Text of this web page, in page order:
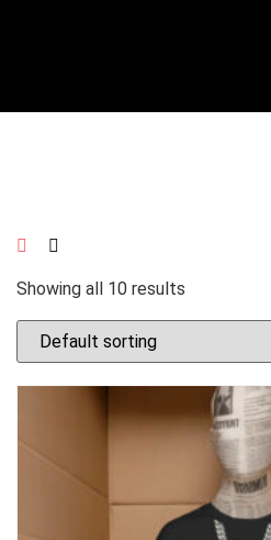
Showing all 10 results